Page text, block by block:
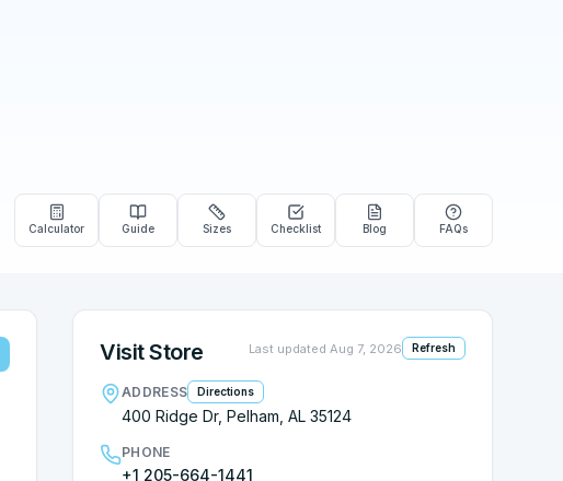
Calculator Guide Sizes Checklist Blog FAQs
Visit Store Last updated Aug 7, 2026 Refresh
ADDRESS Directions
400 Ridge Dr, Pelham, AL 35124
PHONE
+1 205-664-1441